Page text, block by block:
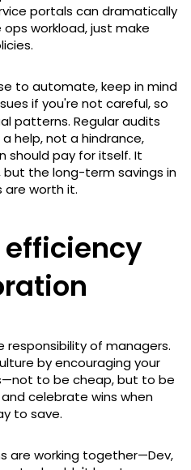
portals can dramatically
workload, just make
to automate, keep in mind
if you're not careful, so
patterns. Regular audits
help, not a hindrance,
pay for itself. It
the long-term savings in
are worth it.
efficiency
responsibility of managers.
by encouraging your
to be cheap, but to be
celebrate wins when
to save.
are working together—Dev,